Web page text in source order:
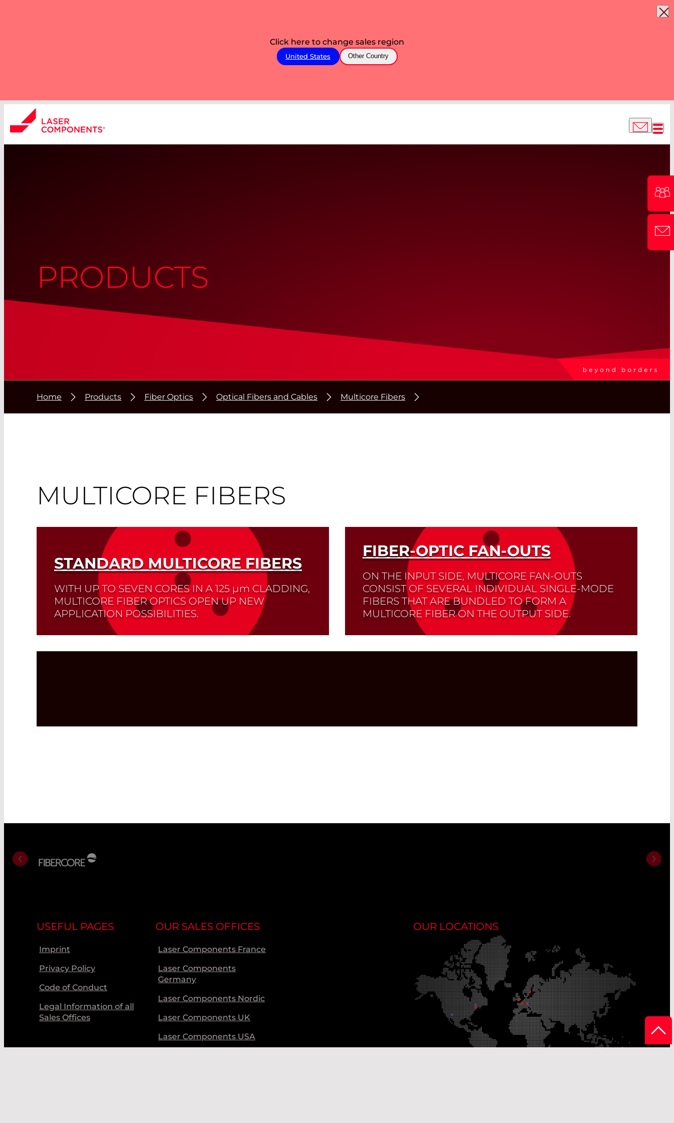
Click here to change sales region
United States Other Country
PRODUCTS
Home Products Fiber Optics Optical Fibers and Cables Multicore Fibers
MULTICORE FIBERS
STANDARD MULTICORE FIBERS
WITH UP TO SEVEN CORES IN A 125 µm CLADDING,
MULTICORE FIBER OPTICS OPEN UP NEW
APPLICATION POSSIBILITIES.
These can be found in telecommunications, sensor technology
FIBER-OPTIC FAN-OUTS
ON THE INPUT SIDE, MULTICORE FAN-OUTS
CONSIST OF SEVERAL INDIVIDUAL SINGLE-MODE
FIBERS THAT ARE BUNDLED TO FORM A
MULTICORE FIBER ON THE OUTPUT SIDE.
Read More
USEFUL PAGES
Imprint
Privacy Policy
Code of Conduct
Legal Information of all
Sales Offices
OUR SALES OFFICES
Laser Components France
Laser Components
Germany
Laser Components Nordic
Laser Components UK
Laser Components USA
OUR LOCATIONS